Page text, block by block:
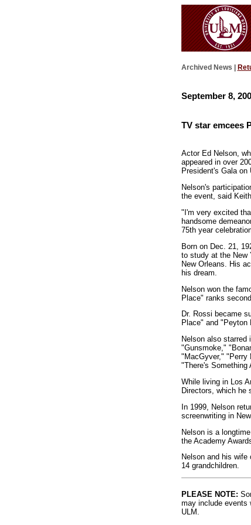
Archived News |
September 8,
TV star emcees
Actor Ed Nelson,
appeared in over
President's Gala
Nelson's
the event, said
"I'm very excited
handsome
75th year
Born on Dec. 21,
to study at the New
New Orleans. His
his dream.
Nelson won the
Place" ranks
Dr. Rossi became
Place" and "Peyton
Nelson also starred
"Gunsmoke,"
"MacGyver," "Perry
"There's Something
While living in Los
Directors, which he
In 1999, Nelson
screenwriting in
Nelson is a
the Academy
Nelson and his
14 grandchildren.
PLEASE NOTE:
may include events
ULM.